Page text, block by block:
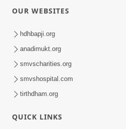
Aadhyatmik Ane
Safalta Mate Shu Karvu ?
Swamishri
OUR WEBSITES
hdhbapji.org
anadimukt.org
smvscharities.org
smvshospital.com
tirthdham.org
QUICK LINKS